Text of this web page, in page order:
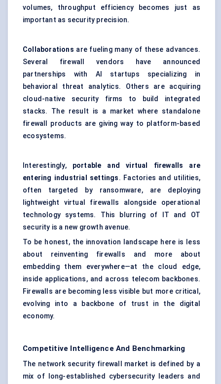
volumes, throughput efficiency becomes just as
important as security precision.
Collaborations are fueling many of these advances.
Several firewall vendors have announced
partnerships with AI startups specializing in
behavioral threat analytics. Others are acquiring
cloud-native security firms to build integrated
stacks. The result is a market where standalone
firewall products are giving way to platform-based
ecosystems.
Interestingly, portable and virtual firewalls are
entering industrial settings. Factories and utilities,
often targeted by ransomware, are deploying
lightweight virtual firewalls alongside operational
technology systems. This blurring of IT and OT
security is a new growth avenue.
To be honest, the innovation landscape here is less
about reinventing firewalls and more about
embedding them everywhere—at the cloud edge,
inside applications, and across telecom backbones.
Firewalls are becoming less visible but more critical,
evolving into a backbone of trust in the digital
economy.
Competitive Intelligence And Benchmarking
The network security firewall market is defined by a
mix of long-established cybersecurity
leaders and